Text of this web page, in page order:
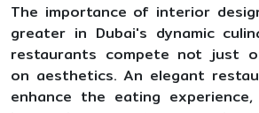
The importance of interior
greater in Dubai's dynamic
restaurants compete not just
on aesthetics. An elegant
enhance the eating